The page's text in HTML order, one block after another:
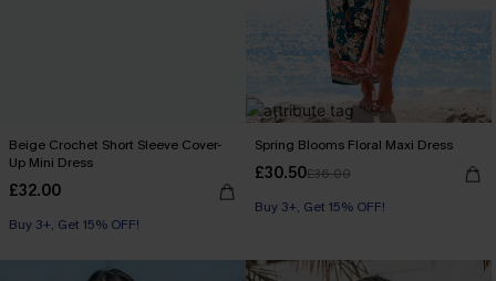
Beige Crochet Short Sleeve Cover-
Up Mini Dress
£32.00
Buy 3+, Get 15% OFF!
Spring Blooms Floral Maxi Dress
£30.50£36.00
Buy 3+, Get 15% OFF!